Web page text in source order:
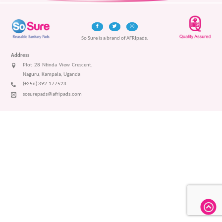
So Sure is a brand of AFRIpads.
Address
Plot 28 Ntinda View Crescent,
Naguru, Kampala, Uganda
(+256) 392-177523
sosurepads@afripads.com